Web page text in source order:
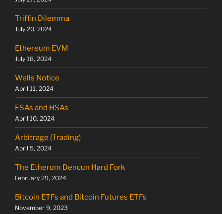
Triffin Dilemma
July 20, 2024
Ethereum EVM
July 18, 2024
Wells Notice
April 11, 2024
FSAs and HSAs
April 10, 2024
Arbitrage (Trading)
April 5, 2024
The Etherum Dencun Hard Fork
February 29, 2024
Bitcoin ETFs and Bitcoin Futures ETFs
November 9, 2023